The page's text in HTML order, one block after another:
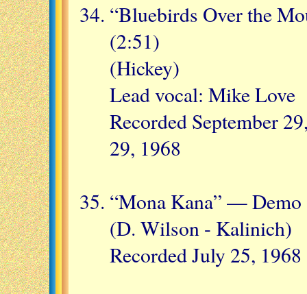
“Bluebirds Over the
(2:51)
(Hickey)
Lead vocal: Mike Love
Recorded September
29, 1968
“Mona Kana” —
(D. Wilson - Kalinich)
Recorded July 25, 1968